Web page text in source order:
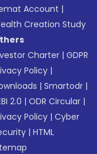
Account |
Creation Study
Charter |GDPR
Policy |
|Smartodr |
2.0 |ODR Circular |
Policy |Cyber
|HTML